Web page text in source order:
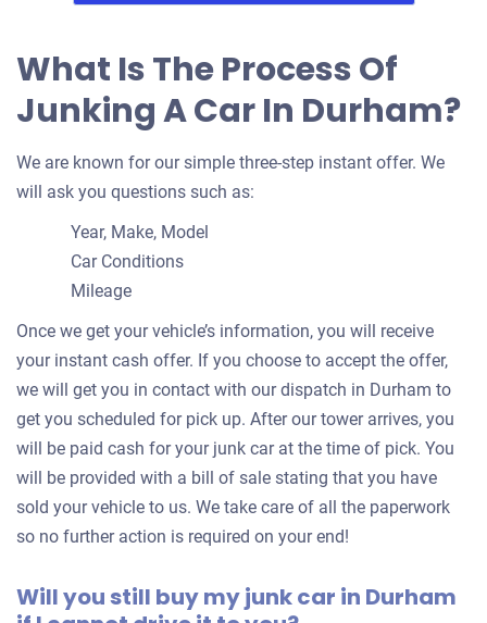
Drake A
Doesn't start
Under 250,000 miles
2005 Honda Accord Coupe
$231
Durham, NC 27712
Daniel B
Doesn't start
Under 150,000 miles
What Is The Process Of
Junking A Car In Durham?
We are known for our simple three-step instant offer. We
will ask you questions such as:
Year, Make, Model
Car Conditions
Mileage
Once we get your vehicle’s information, you will receive
your instant cash offer. If you choose to accept the offer,
we will get you in contact with our dispatch in Durham to
get you scheduled for pick up. After our tower arrives, you
will be paid cash for your junk car at the time of pick. You
will be provided with a bill of sale stating that you have
sold your vehicle to us. We take care of all the paperwork
so no further action is required on your end!
Will you still buy my junk car in Durham